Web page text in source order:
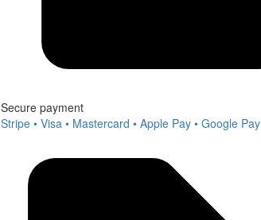
Secure payment
Stripe • Visa • Mastercard • Apple Pay • Google Pay